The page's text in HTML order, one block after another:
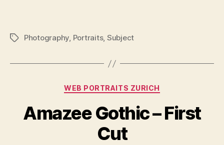
TagsPhotography, Portraits, Subject
Categories
WEB PORTRAITS ZURICH
Amazee Gothic – First
Cut